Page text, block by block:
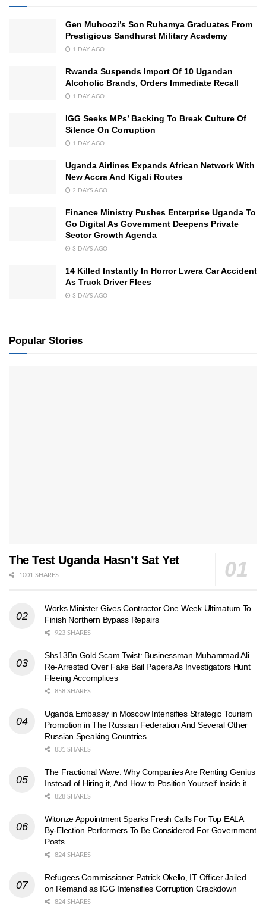
Gen Muhoozi’s Son Ruhamya Graduates From
Prestigious Sandhurst Military Academy
1 DAY AGO
Rwanda Suspends Import Of 10 Ugandan
Alcoholic Brands, Orders Immediate Recall
1 DAY AGO
IGG Seeks MPs’ Backing To Break Culture Of
Silence On Corruption
1 DAY AGO
Uganda Airlines Expands African Network With
New Accra And Kigali Routes
2 DAYS AGO
Finance Ministry Pushes Enterprise Uganda To
Go Digital As Government Deepens Private
Sector Growth Agenda
3 DAYS AGO
14 Killed Instantly In Horror Lwera Car Accident
As Truck Driver Flees
3 DAYS AGO
Popular Stories
The Test Uganda Hasn’t Sat Yet
1001 SHARES
Works Minister Gives Contractor One Week Ultimatum To
Finish Northern Bypass Repairs
923 SHARES
Shs13Bn Gold Scam Twist: Businessman Muhammad Ali
Re-Arrested Over Fake Bail Papers As Investigators Hunt
Fleeing Accomplices
858 SHARES
Uganda Embassy in Moscow Intensifies Strategic Tourism
Promotion in The Russian Federation And Several Other
Russian Speaking Countries
831 SHARES
The Fractional Wave: Why Companies Are Renting Genius
Instead of Hiring it, And How to Position Yourself Inside it
828 SHARES
Witonze Appointment Sparks Fresh Calls For Top EALA
By-Election Performers To Be Considered For Government
Posts
824 SHARES
Refugees Commissioner Patrick Okello, IT Officer Jailed
on Remand as IGG Intensifies Corruption Crackdown
824 SHARES